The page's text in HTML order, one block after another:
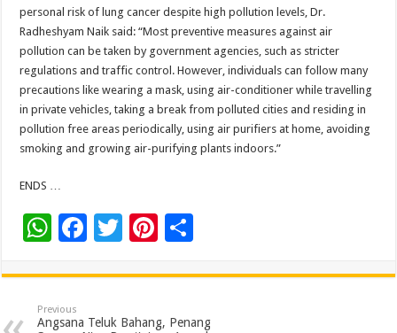
personal risk of lung cancer despite high pollution levels, Dr.
Radheshyam Naik said: “Most preventive measures against air
pollution can be taken by government agencies, such as stricter
regulations and traffic control. However, individuals can follow many
precautions like wearing a mask, using air-conditioner while travelling
in private vehicles, taking a break from polluted cities and residing in
pollution free areas periodically, using air purifiers at home, avoiding
smoking and growing air-purifying plants indoors.”
ENDS …
W
at
sA
F
e
b
T
tt
er
Pi
er
es
ar
e
Previous
Angsana Teluk Bahang, Penang